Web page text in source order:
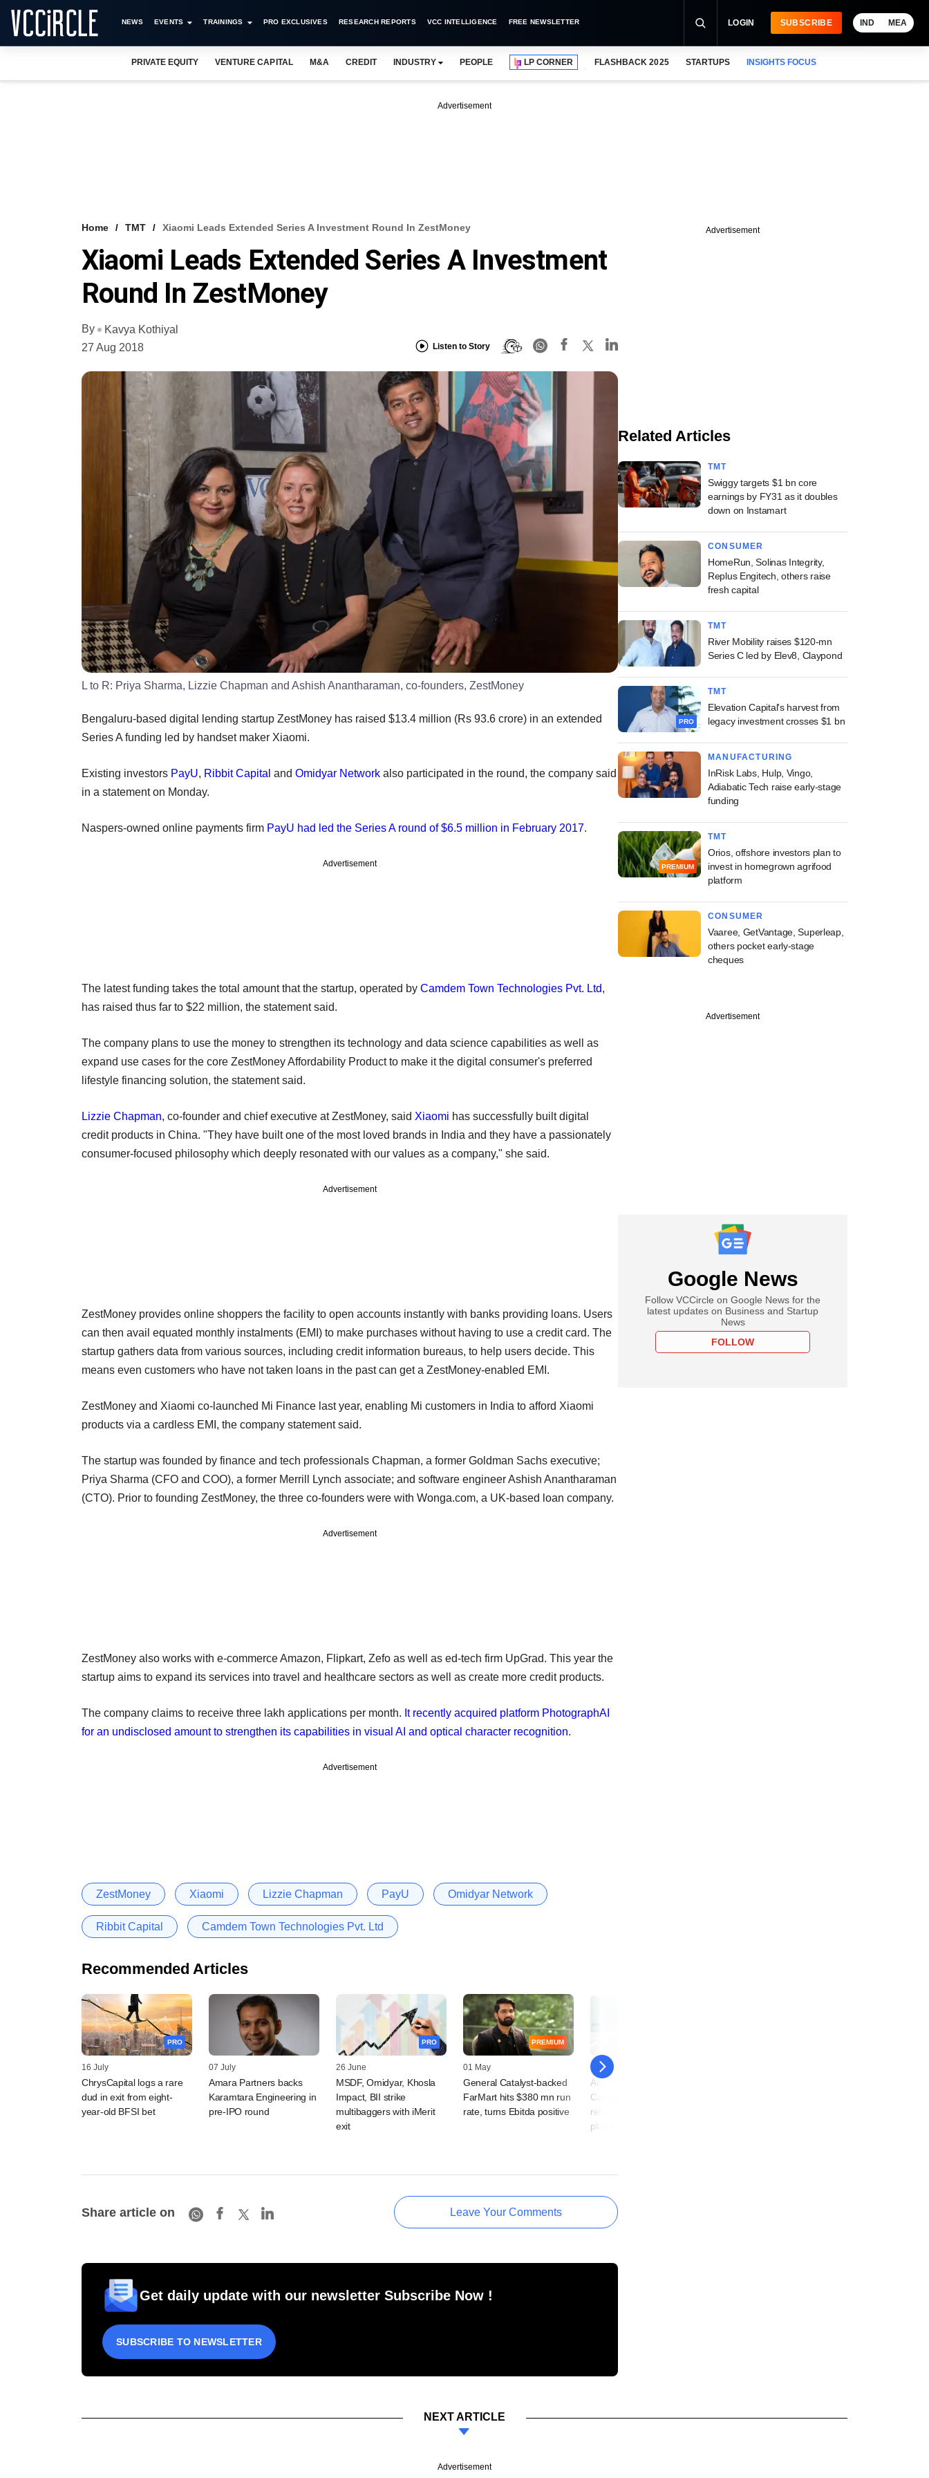
NEWS EVENTS TRAININGS PRO EXCLUSIVES RESEARCH REPORTS VCC INTELLIGENCE FREE NEWSLETTER LOGIN SUBSCRIBE IND MEA
PRIVATE EQUITY VENTURE CAPITAL M&A CREDIT INDUSTRY PEOPLE LP CORNER FLASHBACK 2025 STARTUPS INSIGHTS FOCUS
Advertisement
Home TMT Xiaomi Leads Extended Series A Investment Round In ZestMoney
Xiaomi Leads Extended Series A Investment
Round In ZestMoney
By
Kavya Kothiyal
27 Aug 2018
Listen to Story
L to R: Priya Sharma, Lizzie Chapman and Ashish Anantharaman, co-founders, ZestMoney
Bengaluru-based digital lending startup ZestMoney has raised $13.4 million (Rs 93.6 crore) in an extended
Series A funding led by handset maker Xiaomi.
Existing investors PayU, Ribbit Capital and Omidyar Network also participated in the round, the company said
in a statement on Monday.
Naspers-owned online payments firm PayU had led the Series A round of $6.5 million in February 2017.
Advertisement
The latest funding takes the total amount that the startup, operated by Camdem Town Technologies Pvt. Ltd,
has raised thus far to $22 million, the statement said.
The company plans to use the money to strengthen its technology and data science capabilities as well as
expand use cases for the core ZestMoney Affordability Product to make it the digital consumer's preferred
lifestyle financing solution, the statement said.
Lizzie Chapman, co-founder and chief executive at ZestMoney, said Xiaomi has successfully built digital
credit products in China. "They have built one of the most loved brands in India and they have a passionately
consumer-focused philosophy which deeply resonated with our values as a company," she said.
Advertisement
ZestMoney provides online shoppers the facility to open accounts instantly with banks providing loans. Users
can then avail equated monthly instalments (EMI) to make purchases without having to use a credit card. The
startup gathers data from various sources, including credit information bureaus, to help users decide. This
means even customers who have not taken loans in the past can get a ZestMoney-enabled EMI.
ZestMoney and Xiaomi co-launched Mi Finance last year, enabling Mi customers in India to afford Xiaomi
products via a cardless EMI, the company statement said.
The startup was founded by finance and tech professionals Chapman, a former Goldman Sachs executive;
Priya Sharma (CFO and COO), a former Merrill Lynch associate; and software engineer Ashish Anantharaman
(CTO). Prior to founding ZestMoney, the three co-founders were with Wonga.com, a UK-based loan company.
Advertisement
ZestMoney also works with e-commerce Amazon, Flipkart, Zefo as well as ed-tech firm UpGrad. This year the
startup aims to expand its services into travel and healthcare sectors as well as create more credit products.
The company claims to receive three lakh applications per month. It recently acquired platform PhotographAI
for an undisclosed amount to strengthen its capabilities in visual AI and optical character recognition.
Advertisement
ZestMoney Xiaomi Lizzie Chapman PayU Omidyar Network
Ribbit Capital Camdem Town Technologies Pvt. Ltd
Recommended Articles
PRO
16 July
ChrysCapital logs a rare
dud in exit from eight-
year-old BFSI bet
07 July
Amara Partners backs
Karamtara Engineering in
pre-IPO round
PRO
26 June
MSDF, Omidyar, Khosla
Impact, BII strike
multibaggers with iMerit
exit
PREMIUM
01 May
General Catalyst-backed
FarMart hits $380 mn run
rate, turns Ebitda positive
05 March
Accel, Tiger Global, Ribbit
Capital eye multibagger
returns as fintech unicorn
plans IPO
Share article on Leave Your Comments
Get daily update with our newsletter Subscribe Now !
SUBSCRIBE TO NEWSLETTER
Advertisement
Related Articles
TMT
Swiggy targets $1 bn core
earnings by FY31 as it doubles
down on Instamart
CONSUMER
HomeRun, Solinas Integrity,
Replus Engitech, others raise
fresh capital
TMT
River Mobility raises $120-mn
Series C led by Elev8, Claypond
PRO
TMT
Elevation Capital's harvest from
legacy investment crosses $1 bn
MANUFACTURING
InRisk Labs, Hulp, Vingo,
Adiabatic Tech raise early-stage
funding
PREMIUM
TMT
Orios, offshore investors plan to
invest in homegrown agrifood
platform
CONSUMER
Vaaree, GetVantage, Superleap,
others pocket early-stage
cheques
Advertisement
Google News
Follow VCCircle on Google News for the
latest updates on Business and Startup
News
FOLLOW
NEXT ARTICLE
Advertisement